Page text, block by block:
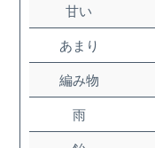
Website Guide
Unlock bonus
甘い
あまり
編み物
雨